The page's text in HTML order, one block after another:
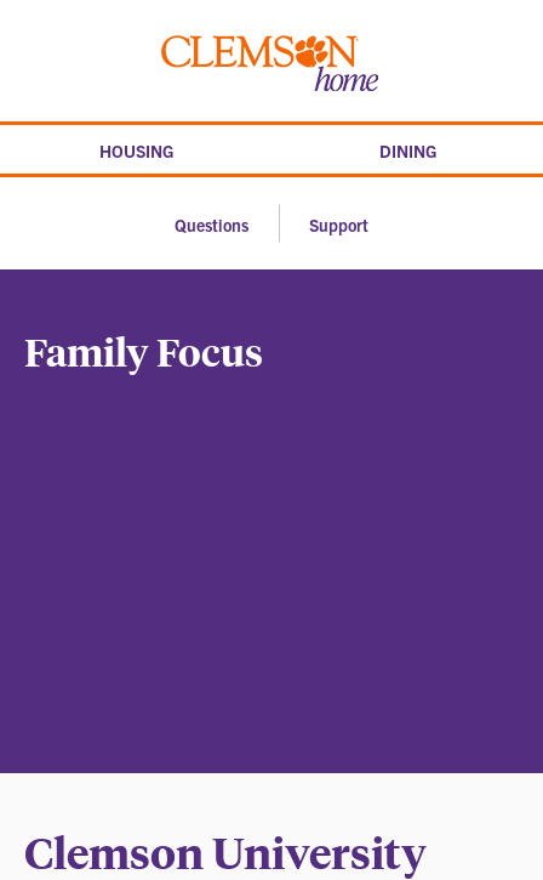
Clemson
HOUSING DINING
Questions Support
Family Focus
Clemson University